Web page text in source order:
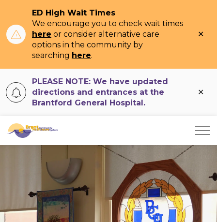
ED High Wait Times
We encourage you to check wait times
here or consider alternative care
options in the community by
searching here.
PLEASE NOTE: We have updated
directions and entrances at the
Brantford General Hospital.
Brant Community Healthcare System